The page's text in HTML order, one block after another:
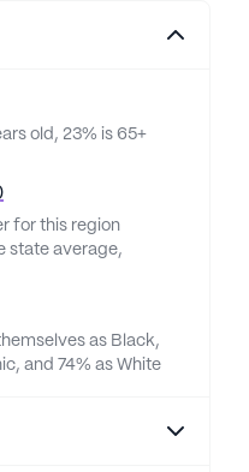
old, 23% is 65+
for this region
state average,
as Black,
and 74% as White